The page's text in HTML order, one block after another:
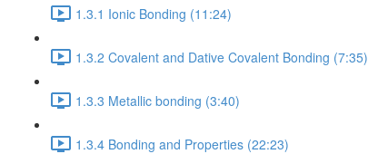
1.3.1 Ionic Bonding (11:24)
1.3.2 Covalent and Dative Covalent Bonding (7:35)
1.3.3 Metallic bonding (3:40)
1.3.4 Bonding and Properties (22:23)